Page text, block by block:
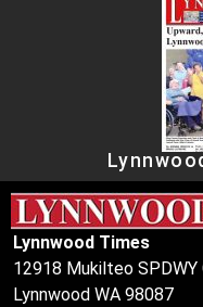
Lynnwood Times
12918 Mukilteo SPDWY
Lynnwood WA 98087